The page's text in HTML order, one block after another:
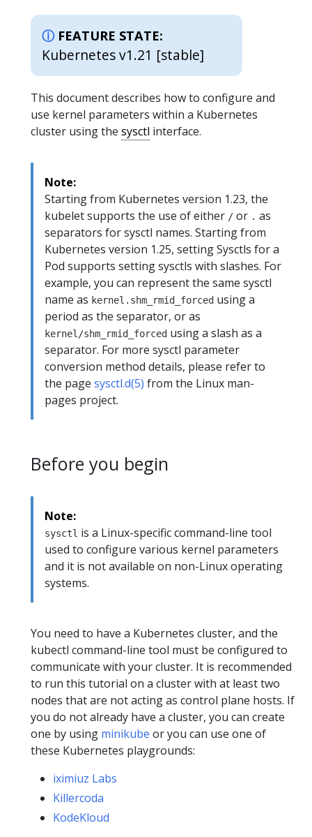
FEATURE STATE:
Kubernetes v1.21 [stable]
This document describes how to configure and
use kernel parameters within a Kubernetes
cluster using the sysctl interface.
Note:
Starting from Kubernetes version 1.23, the
kubelet supports the use of either / or . as
separators for sysctl names. Starting from
Kubernetes version 1.25, setting Sysctls for a
Pod supports setting sysctls with slashes. For
example, you can represent the same sysctl
name as kernel.shm_rmid_forced using a
period as the separator, or as
kernel/shm_rmid_forced using a slash as a
separator. For more sysctl parameter
conversion method details, please refer to
the page sysctl.d(5) from the Linux man-
pages project.
Before you begin
Note:
sysctl is a Linux-specific command-line tool
used to configure various kernel parameters
and it is not available on non-Linux operating
systems.
You need to have a Kubernetes cluster, and the
kubectl command-line tool must be configured to
communicate with your cluster. It is recommended
to run this tutorial on a cluster with at least two
nodes that are not acting as control plane hosts. If
you do not already have a cluster, you can create
one by using minikube or you can use one of
these Kubernetes playgrounds:
iximiuz Labs
Killercoda
KodeKloud